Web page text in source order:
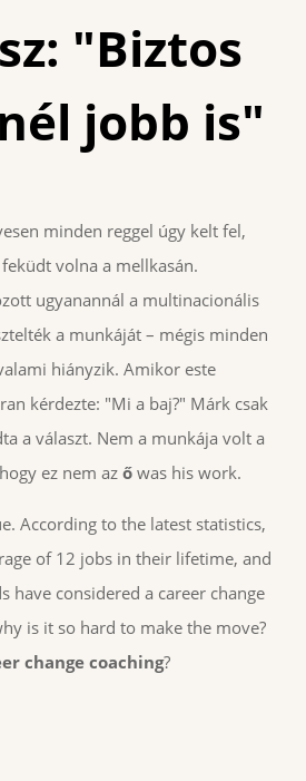
"Biztos
jobb is"
minden reggel úgy kelt fel,
volna a mellkasán.
ugyanannál a multinacionális
a munkáját – mégis minden
hiányzik. Amikor este
kérdezte: "Mi a baj?" Márk csak
a választ. Nem a munkája volt a
ez nem aző was his work.
According to the latest statistics,
of 12 jobs in their lifetime, and
have considered a career change
is it so hard to make the move?
change coaching?